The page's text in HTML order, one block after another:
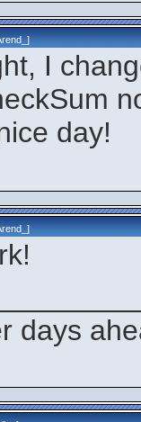
]
I
day!
]
days